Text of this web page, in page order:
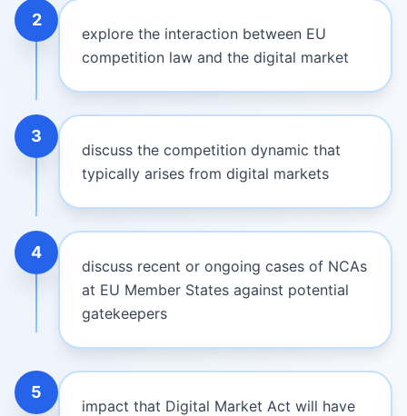
2
explore the interaction between EU
competition law and the digital market
3
discuss the competition dynamic that
typically arises from digital markets
4
discuss recent or ongoing cases of NCAs
at EU Member States against potential
gatekeepers
5
impact that Digital Market Act will have